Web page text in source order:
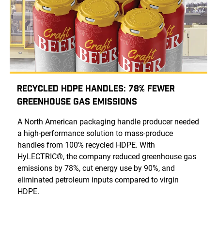
Recycled HDPE Handles: 78% Fewer
Greenhouse Gas Emissions
A North American packaging handle producer needed
a high-performance solution to mass-produce
handles from 100% recycled HDPE. With
HyLECTRIC®, the company reduced greenhouse gas
emissions by 78%, cut energy use by 90%, and
eliminated petroleum inputs compared to virgin
HDPE.